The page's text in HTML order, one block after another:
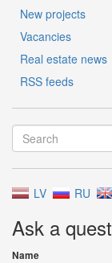
New projects
Vacancies
Real estate news
RSS feeds
LV RU
Ask a
Name